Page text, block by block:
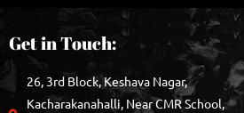
Get in Touch:
26, 3rd Block, Keshava Nagar,
Kacharakanahalli, Near CMR School,